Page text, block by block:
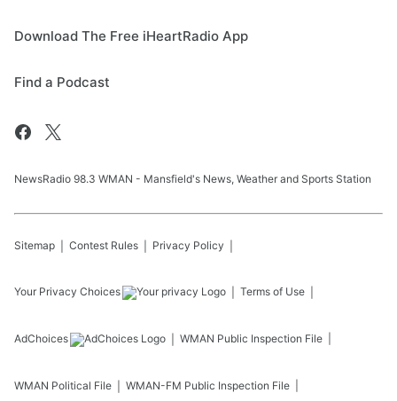
Download The Free iHeartRadio App
Find a Podcast
NewsRadio 98.3 WMAN - Mansfield's News, Weather and Sports Station
Sitemap Contest Rules Privacy Policy
Your Privacy Choices Terms of Use
AdChoices WMAN Public Inspection File
WMAN Political File WMAN-FM Public Inspection File